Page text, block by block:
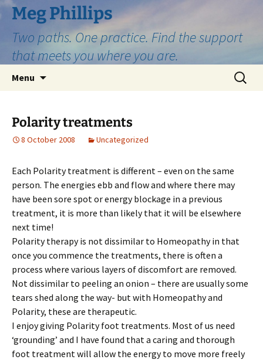
Skip
to
content
Meg Phillips
Two paths. One practice. Find the support
that meets you where you are.
Menu
Search
for:
Polarity treatments
8 October 2008 Uncategorized
Each Polarity treatment is different – even on the same
person. The energies ebb and flow and where there may
have been sore spot or energy blockage in a previous
treatment, it is more than likely that it will be elsewhere
next time!
Polarity therapy is not dissimilar to Homeopathy in that
once you commence the treatments, there is often a
process where various layers of discomfort are removed.
Not dissimilar to peeling an onion – there are usually some
tears shed along the way- but with Homeopathy and
Polarity, these are therapeutic.
I enjoy giving Polarity foot treatments. Most of us need
‘grounding’ and I have found that a caring and thorough
foot treatment will allow the energy to move more freely